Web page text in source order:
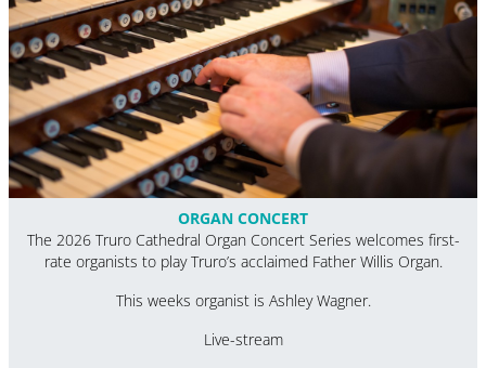
ORGAN CONCERT
The 2026 Truro Cathedral Organ Concert Series welcomes first-
rate organists to play Truro’s acclaimed Father Willis Organ.
This weeks organist is Ashley Wagner.
Live-stream